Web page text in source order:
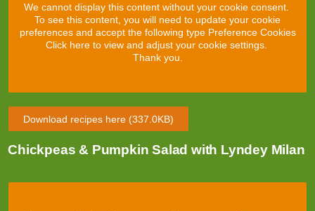
We cannot display this content without your cookie consent.
To see this content, you will need to update your cookie
preferences and accept the following type Preference Cookies
Click here to view and adjust your cookie settings.
Thank you.
Download recipes here (337.0KB)
Chickpeas & Pumpkin Salad with Lyndey Milan